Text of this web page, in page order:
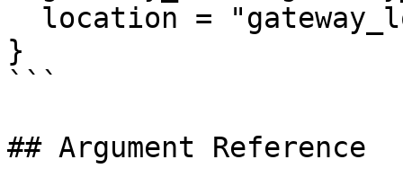
}
```
## Argument Reference